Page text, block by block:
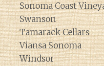
Sonoma Coast
Swanson
Tamarack Cellars
Viansa Sonoma
Windsor